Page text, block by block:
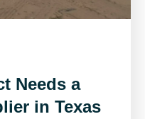
Needs a
in Texas